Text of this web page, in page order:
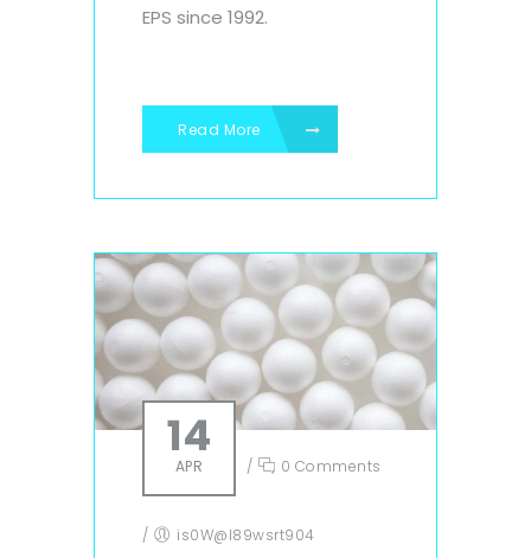
EPS since 1992.
Read More
14
APR / 0 Comments
/ is0W@l89wsrt904